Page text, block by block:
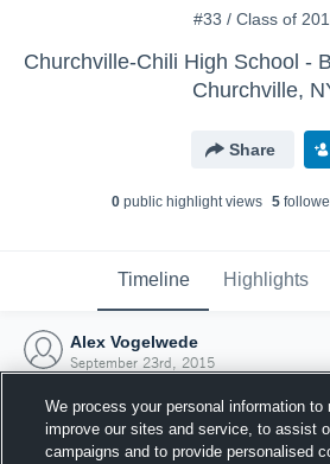
#33 / Class of
Churchville-Chili High School -
Churchville,
Share
0public highlight views 5
Timeline Highlights
Alex Vogelwede
September 23rd, 2015
We process your personal information to
improve our sites and service, to assist
campaigns and to provide personalised